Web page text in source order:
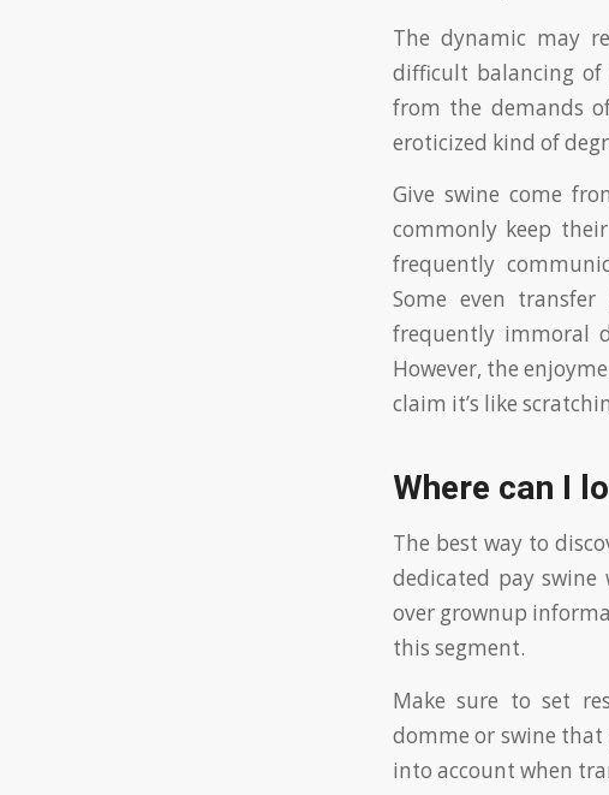
The dynamic may
difficult balancing of
from the demands
eroticized kind of
Give swine come
commonly keep
frequently
Some even
frequently immoral
However, the
claim it’s like
Where can I
The best way to
dedicated pay
over grownup
this segment.
Make sure to set
domme or swine that
into account when